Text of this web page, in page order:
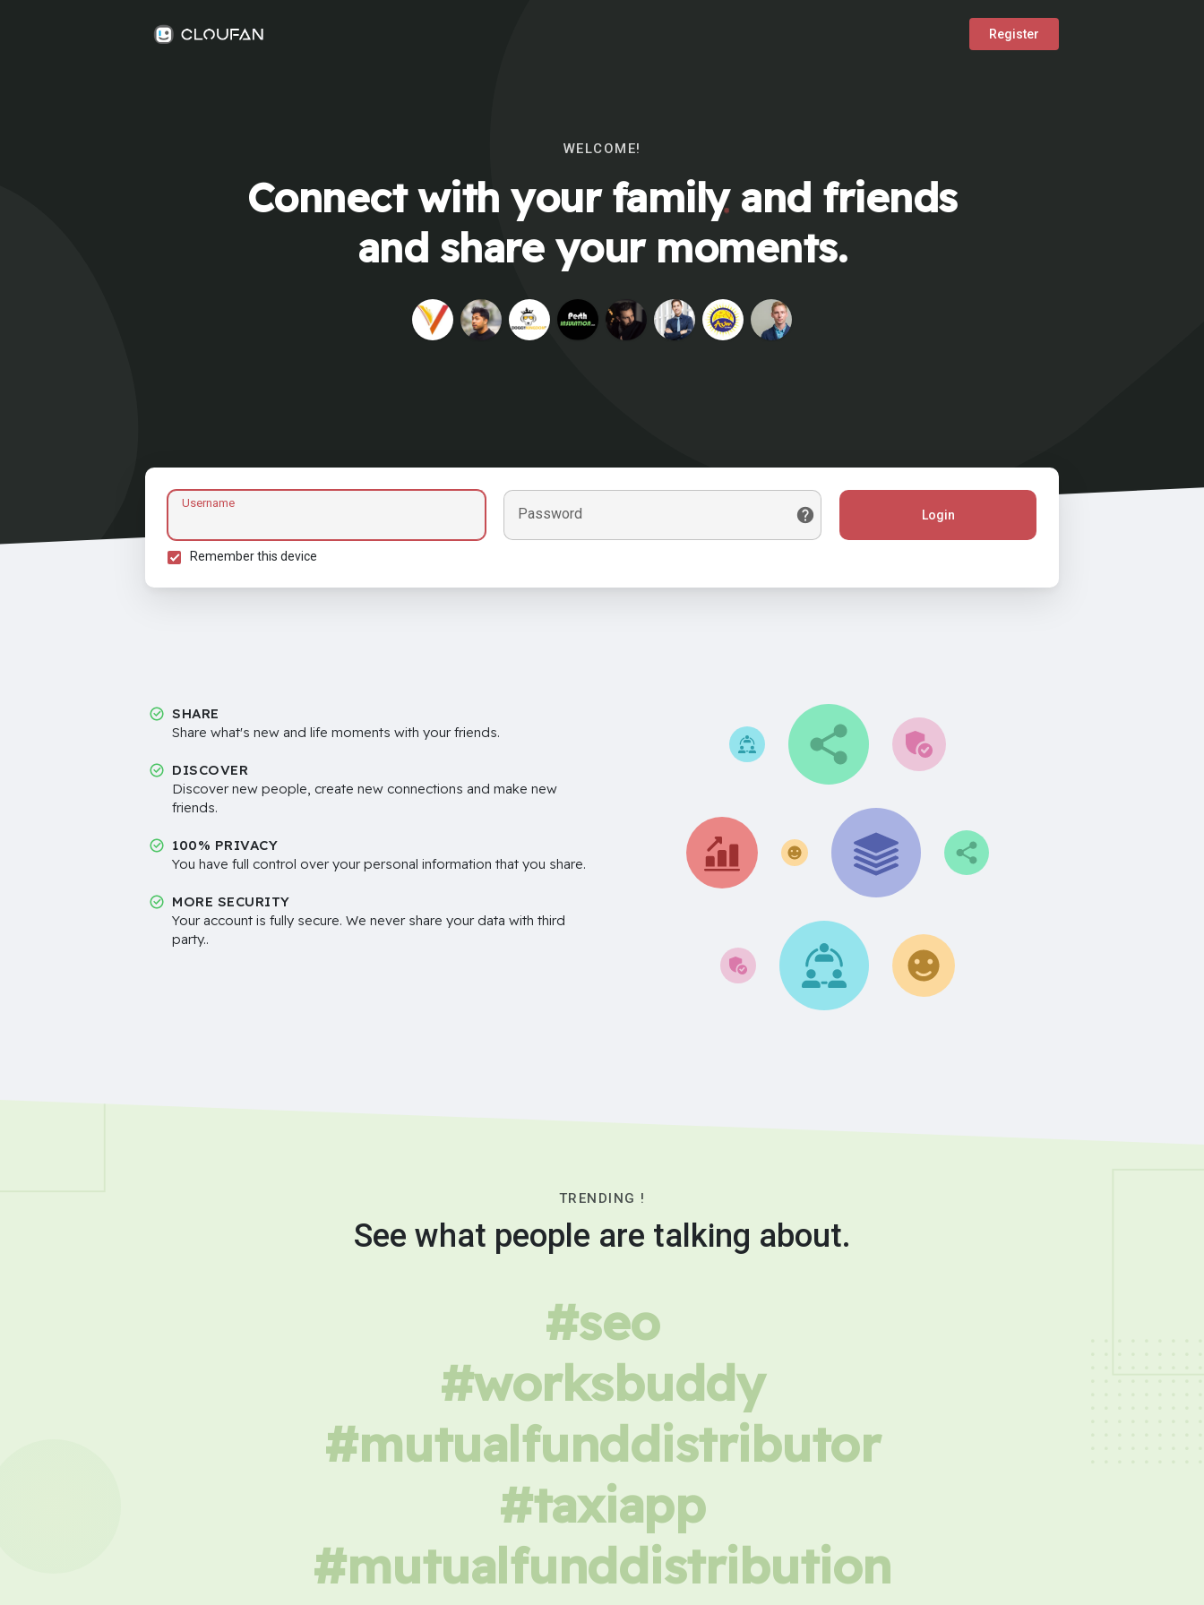
Register
WELCOME!
Connect with your family and friends
and share your moments.
Username
Password Login
Remember this device
SHARE
Share what's new and life moments with your friends.
DISCOVER
Discover new people, create new connections and make new
friends.
100% PRIVACY
You have full control over your personal information that you share.
MORE SECURITY
Your account is fully secure. We never share your data with third
party..
TRENDING !
See what people are talking about.
#seo
#worksbuddy
#mutualfunddistributor
#taxiapp
#mutualfunddistribution